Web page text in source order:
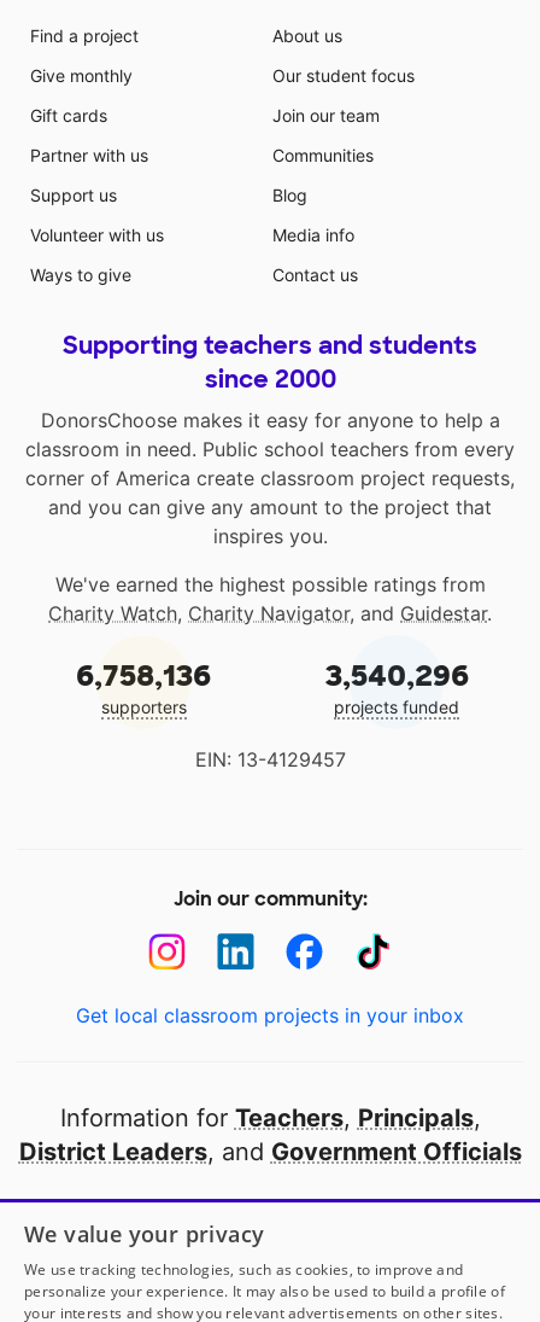
Find a project
Give monthly
Gift cards
Partner with us
Support us
Volunteer with us
Ways to give
About us
Our student focus
Join our team
Communities
Blog
Media info
Contact us
Supporting teachers and students
since 2000
DonorsChoose makes it easy for anyone to help a
classroom in need. Public school teachers from every
corner of America create classroom project requests,
and you can give any amount to the project that
inspires you.
We've earned the highest possible ratings from
Charity Watch, Charity Navigator, and Guidestar.
6,758,136
supporters
3,540,296
projects funded
EIN: 13-4129457
Join our community:
Get local classroom projects in your inbox
Information for Teachers, Principals,
District Leaders, and Government Officials
Open to every public school in America
thanks to
our partners
We value your privacy
We use tracking technologies, such as cookies, to improve and
personalize your experience. It may also be used to build a profile of
your interests and show you relevant advertisements on other sites.